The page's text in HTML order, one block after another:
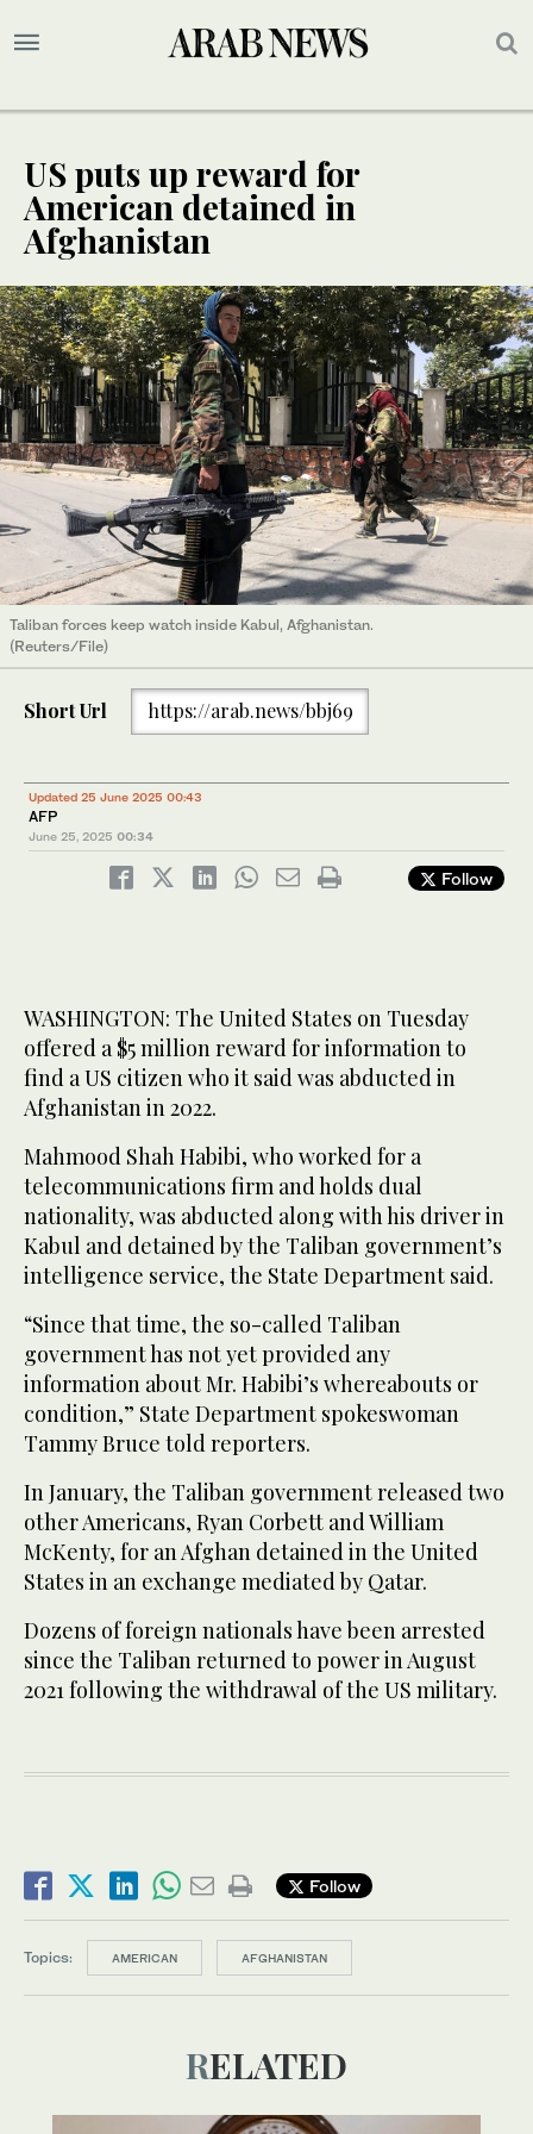
US puts up reward for
American detained in
Afghanistan
Taliban forces keep watch inside Kabul, Afghanistan.
(Reuters/File)
Short Url https://arab.news/bbj69
Updated 25 June 2025 00:43
AFP
June 25, 2025 00:34
Follow
WASHINGTON: The United States on Tuesday
offered a $5 million reward for information to
find a US citizen who it said was abducted in
Afghanistan in 2022.
Mahmood Shah Habibi, who worked for a
telecommunications firm and holds dual
nationality, was abducted along with his driver in
Kabul and detained by the Taliban government’s
intelligence service, the State Department said.
“Since that time, the so-called Taliban
government has not yet provided any
information about Mr. Habibi’s whereabouts or
condition,” State Department spokeswoman
Tammy Bruce told reporters.
In January, the Taliban government released two
other Americans, Ryan Corbett and William
McKenty, for an Afghan detained in the United
States in an exchange mediated by Qatar.
Dozens of foreign nationals have been arrested
since the Taliban returned to power in August
2021 following the withdrawal of the US military.
Follow
Topics: AMERICAN AFGHANISTAN
RELATED